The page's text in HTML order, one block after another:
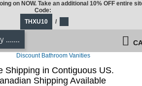
on NOW. Take an additional 10% OFF entire
Code:
THXU10
/
.......
Shipping in Contiguous US.
Shipping Available